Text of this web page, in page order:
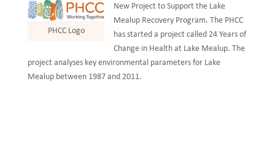
PHCC Logo
New Project to Support the Lake
Mealup Recovery Program. The PHCC
has started a project called 24 Years of
Change in Health at Lake Mealup. The
project analyses key environmental parameters for Lake
Mealup between 1987 and 2011.